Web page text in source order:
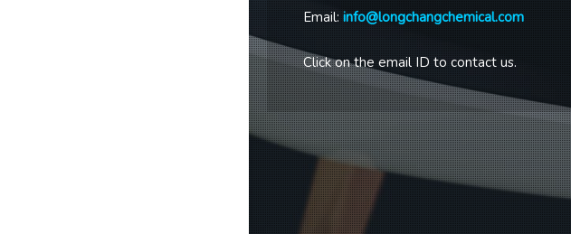
Email: info@longchangchemical.com
Click on the email ID to contact us.